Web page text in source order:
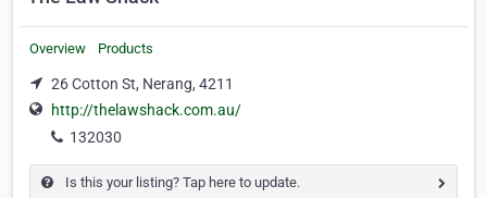
Overview Products
26 Cotton St, Nerang, 4211
http://thelawshack.com.au/
132030
Is this your listing? Tap here to update.